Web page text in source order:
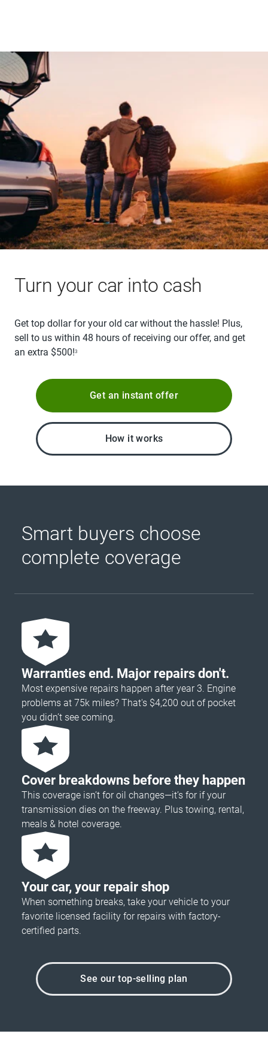
Turn your car into cash
Get top dollar for your old car without the hassle! Plus,
sell to us within 48 hours of receiving our offer, and get
an extra $500!3
Get an instant offer
How it works
Smart buyers choose
complete coverage
Warranties end. Major repairs don't.
Most expensive repairs happen after year 3. Engine
problems at 75k miles? That's $4,200 out of pocket
you didn’t see coming.
Cover breakdowns before they happen
This coverage isn’t for oil changes—it’s for if your
transmission dies on the freeway. Plus towing, rental,
meals & hotel coverage.
Your car, your repair shop
When something breaks, take your vehicle to your
favorite licensed facility for repairs with factory-
certified parts.
See our top-selling plan